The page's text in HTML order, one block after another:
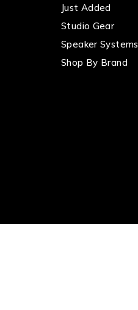
Just Added
Studio Gear
Speaker Systems
Shop By Brand